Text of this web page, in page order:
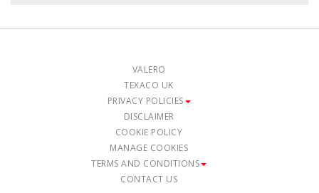
VALERO
TEXACO UK
PRIVACY POLICIES
DISCLAIMER
COOKIE POLICY
MANAGE COOKIES
TERMS AND CONDITIONS
CONTACT US